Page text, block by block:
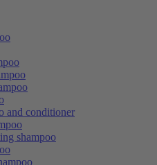
and conditioner
shampoo